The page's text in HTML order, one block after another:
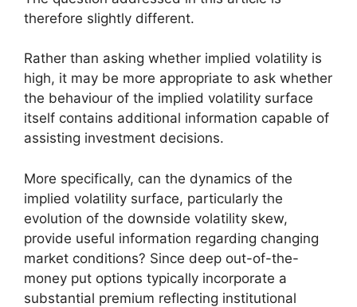
therefore slightly different.
Rather than asking whether implied volatility is
high, it may be more appropriate to ask whether
the behaviour of the implied volatility surface
itself contains additional information capable of
assisting investment decisions.
More specifically, can the dynamics of the
implied volatility surface, particularly the
evolution of the downside volatility skew,
provide useful information regarding changing
market conditions? Since deep out-of-the-
money put options typically incorporate a
substantial premium reflecting institutional